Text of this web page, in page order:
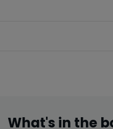
What's in the